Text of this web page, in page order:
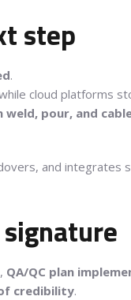
step
.
cloud platforms
weld, pour, and
and integrates
QA/QC plan
credibility.